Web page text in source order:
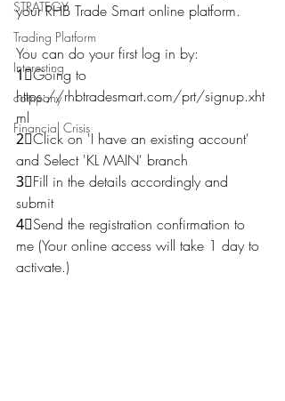
STRATEGY
Trading Platform
Interesting
company
Financial Crisis
your RHB Trade Smart online platform.
You can do your first log in by:
1⃣Going to
https://rhbtradesmart.com/prt/signup.xht
ml
2⃣Click on 'I have an existing account'
and Select 'KL MAIN' branch
3⃣Fill in the details accordingly and
submit
4⃣Send the registration confirmation to
me (Your online access will take 1 day to
activate.)